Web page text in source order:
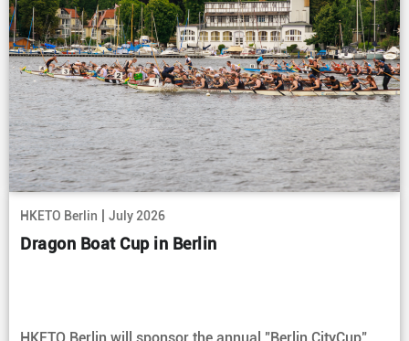
HKETO Berlin July 2026
Dragon Boat Cup in Berlin